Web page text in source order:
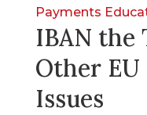
Payments
IBAN the
Other
Issues